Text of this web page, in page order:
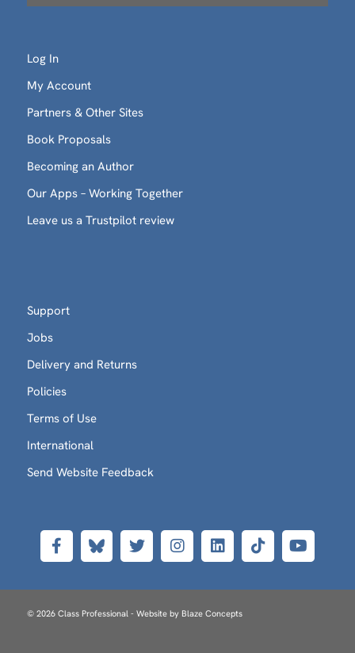
Log In
My Account
Partners & Other Sites
Book Proposals
Becoming an Author
Our Apps – Working Together
Leave us a Trustpilot review
Support
Jobs
Delivery and Returns
Policies
Terms of Use
International
Send Website Feedback
© 2026 Class Professional - Website by Blaze Concepts